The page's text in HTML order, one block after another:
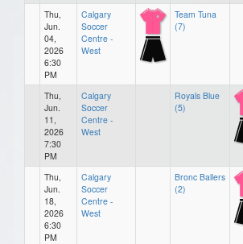
Thu,
Jun.
04,
2026
6:30
PM
Calgary
Soccer
Centre -
West
Team Tuna
(7)
Thu,
Jun.
11,
2026
7:30
PM
Calgary
Soccer
Centre -
West
Royals Blue
(5)
Thu,
Jun.
18,
2026
6:30
PM
Calgary
Soccer
Centre -
West
Bronc Ballers
(2)